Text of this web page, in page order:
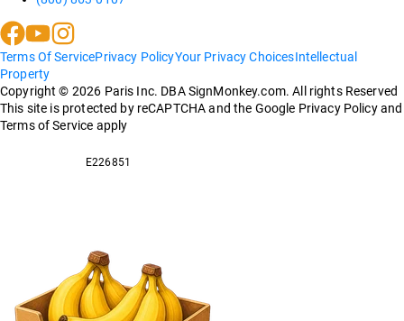
Terms Of ServicePrivacy PolicyYour Privacy ChoicesIntellectual
Property
Copyright © 2026 Paris Inc. DBA SignMonkey.com. All rights Reserved
This site is protected by reCAPTCHA and the Google Privacy Policy and
Terms of Service apply
E226851